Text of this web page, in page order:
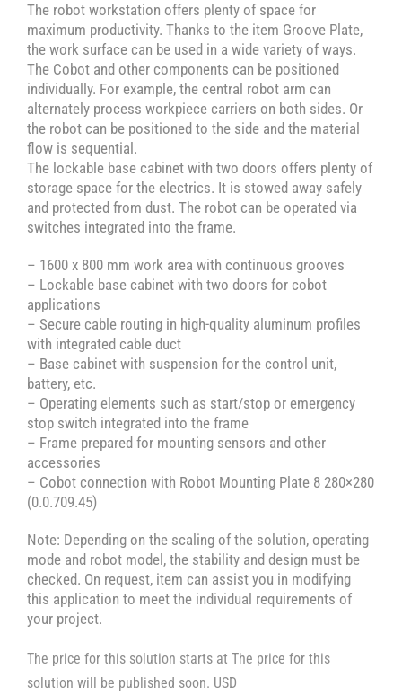
The robot workstation offers plenty of space for
maximum productivity. Thanks to the item Groove Plate,
the work surface can be used in a wide variety of ways.
The Cobot and other components can be positioned
individually. For example, the central robot arm can
alternately process workpiece carriers on both sides. Or
the robot can be positioned to the side and the material
flow is sequential.
The lockable base cabinet with two doors offers plenty of
storage space for the electrics. It is stowed away safely
and protected from dust. The robot can be operated via
switches integrated into the frame.
– 1600 x 800 mm work area with continuous grooves
– Lockable base cabinet with two doors for cobot
applications
– Secure cable routing in high-quality aluminum profiles
with integrated cable duct
– Base cabinet with suspension for the control unit,
battery, etc.
– Operating elements such as start/stop or emergency
stop switch integrated into the frame
– Frame prepared for mounting sensors and other
accessories
– Cobot connection with Robot Mounting Plate 8 280×280
(0.0.709.45)
Note: Depending on the scaling of the solution, operating
mode and robot model, the stability and design must be
checked. On request, item can assist you in modifying
this application to meet the individual requirements of
your project.
The price for this solution starts at The price for this
solution will be published soon. USD